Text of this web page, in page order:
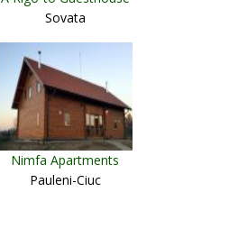
Sovata
Nimfa Apartments
Pauleni-Ciuc